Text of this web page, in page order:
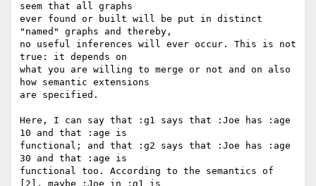
seem that all graphs
ever found or built will be put in distinct
"named" graphs and thereby,
no useful inferences will ever occur. This is not
true: it depends on
what you are willing to merge or not and on also
how semantic extensions
are specified.
Here, I can say that :g1 says that :Joe has :age
10 and that :age is
functional; and that :g2 says that :Joe has :age
30 and that :age is
functional too. According to the semantics of
[2], maybe :Joe in :g1 is